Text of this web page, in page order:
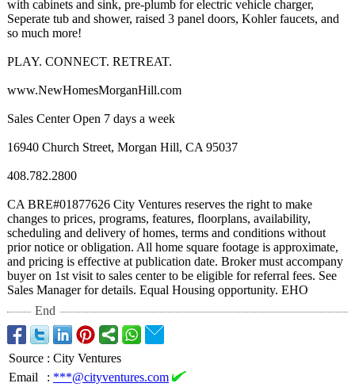
with cabinets and sink, pre-plumb for electric vehicle charger,
Seperate tub and shower, raised 3 panel doors, Kohler faucets, and
so much more!
PLAY. CONNECT. RETREAT.
www.NewHomesMorganHill.com
Sales Center Open 7 days a week
16940 Church Street, Morgan Hill, CA 95037
408.782.2800
CA BRE#01877626 City Ventures reserves the right to make
changes to prices, programs, features, floorplans, availability,
scheduling and delivery of homes, terms and conditions without
prior notice or obligation. All home square footage is approximate,
and pricing is effective at publication date. Broker must accompany
buyer on 1st visit to sales center to be eligible for referral fees. See
Sales Manager for details. Equal Housing opportunity. EHO
End
Source : City Ventures
Email
: ***@cityventures.com